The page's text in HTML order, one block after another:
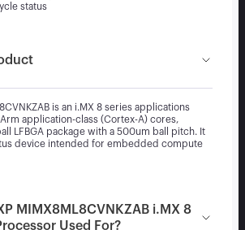
status
is an i.MX 8 series applications
application-class (Cortex-A) cores,
LFBGA package with a 500um ball pitch. It
device intended for embedded compute
MIMX8ML8CVNKZAB i.MX 8
Used For?